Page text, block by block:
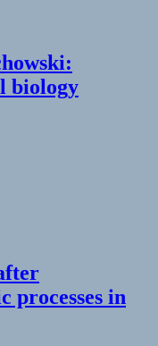
biology
processes in